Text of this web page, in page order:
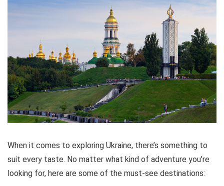
When it comes to exploring Ukraine, there’s something to
suit every taste. No matter what kind of adventure you’re
looking for, here are some of the must-see destinations: